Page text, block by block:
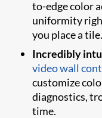
to-edge color
uniformity
you place a tile.
Incredibly
video wall
customize
diagnostics,
time.